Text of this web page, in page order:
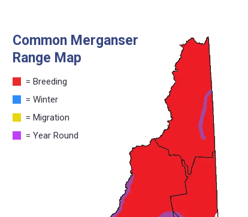
Common Merganser
Range Map
= Breeding
= Winter
= Migration
= Year Round